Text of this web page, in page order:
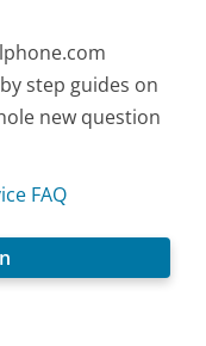
step guides on
new question
FAQ